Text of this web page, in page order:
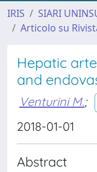
IRIS SIARI
Articolo su
Hepatic
and
Venturini M.;
2018-01-01
Abstract